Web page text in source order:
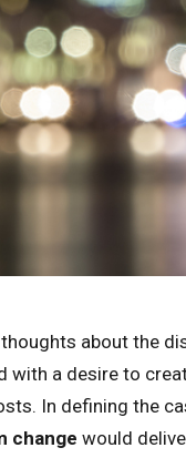
about the
with a desire to
In defining the
change would